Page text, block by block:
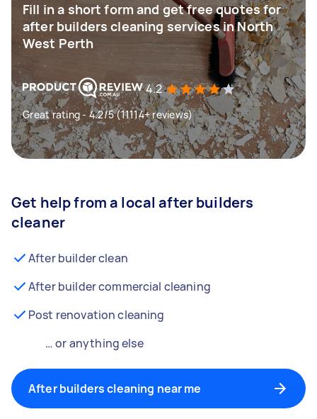
Fill in a short form and get free quotes for
after builders cleaning services in North
West Perth
4.2
Great rating - 4.2/5 (11114+ reviews)
Get help from a local after builders
cleaner
After builder clean
After builder commercial cleaning
Post renovation cleaning
… or anything else
After builders cleaning near me